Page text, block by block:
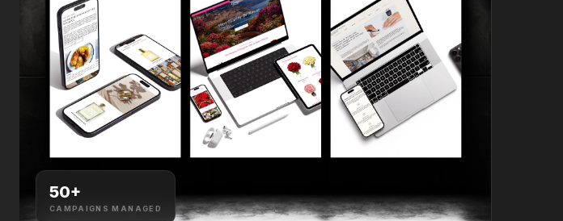
50+
CAMPAIGNS MANAGED